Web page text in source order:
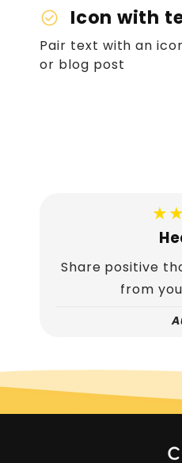
check_circle Icon with
Pair text with an
or blog post
Share positive
from